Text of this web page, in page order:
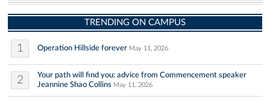
TRENDING ON CAMPUS
1 Operation Hillside forever May 11, 2026
2
Your path will find you: advice from Commencement speaker
Jeannine Shao Collins May 11, 2026